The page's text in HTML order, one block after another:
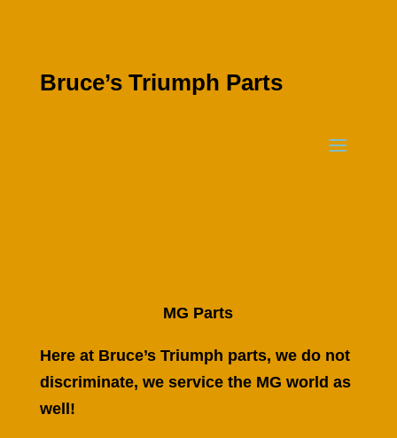
Bruce’s Triumph Parts
MG Parts
Here at Bruce’s Triumph parts, we do not
discriminate, we service the MG world as
well!